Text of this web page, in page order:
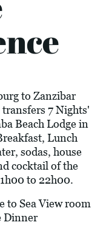
to Zanzibar
7 Nights'
Beach Lodge in
Lunch
sodas, house
cocktail of the
to 22h00.
to Sea View room
Dinner